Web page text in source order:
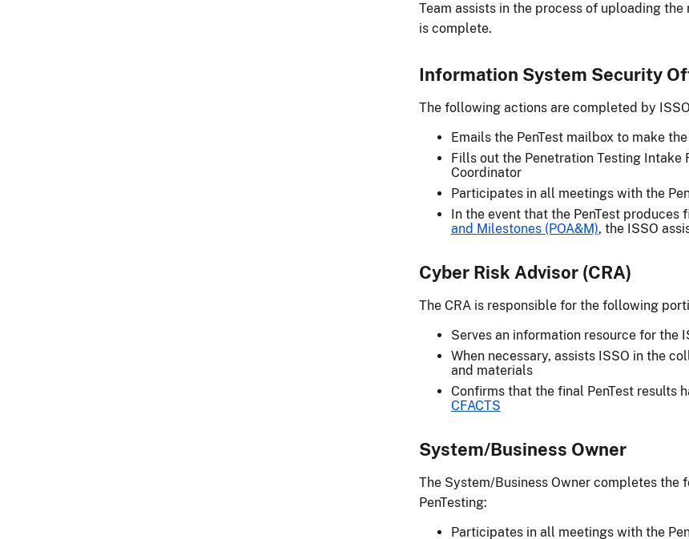
Team assists in the process of uploading
is complete.
Information System Security
The following actions are completed by
Emails the PenTest mailbox to make
Fills out the Penetration Testing Intake
Coordinator
Participates in all meetings with the
In the event that the PenTest produces
and Milestones (POA&M), the ISSO
Cyber Risk Advisor (CRA)
The CRA is responsible for the following
Serves an information resource for the
When necessary, assists ISSO in the
and materials
Confirms that the final PenTest results
CFACTS
System/Business Owner
The System/Business Owner completes
PenTesting:
Participates in all meetings with the